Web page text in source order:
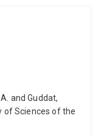
and Guddat,
of Sciences of the